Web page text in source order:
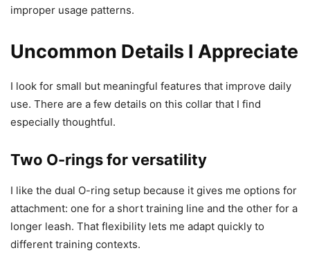
improper usage patterns.
Uncommon Details I Appreciate
I look for small but meaningful features that improve daily
use. There are a few details on this collar that I find
especially thoughtful.
Two O-rings for versatility
I like the dual O-ring setup because it gives me options for
attachment: one for a short training line and the other for a
longer leash. That flexibility lets me adapt quickly to
different training contexts.